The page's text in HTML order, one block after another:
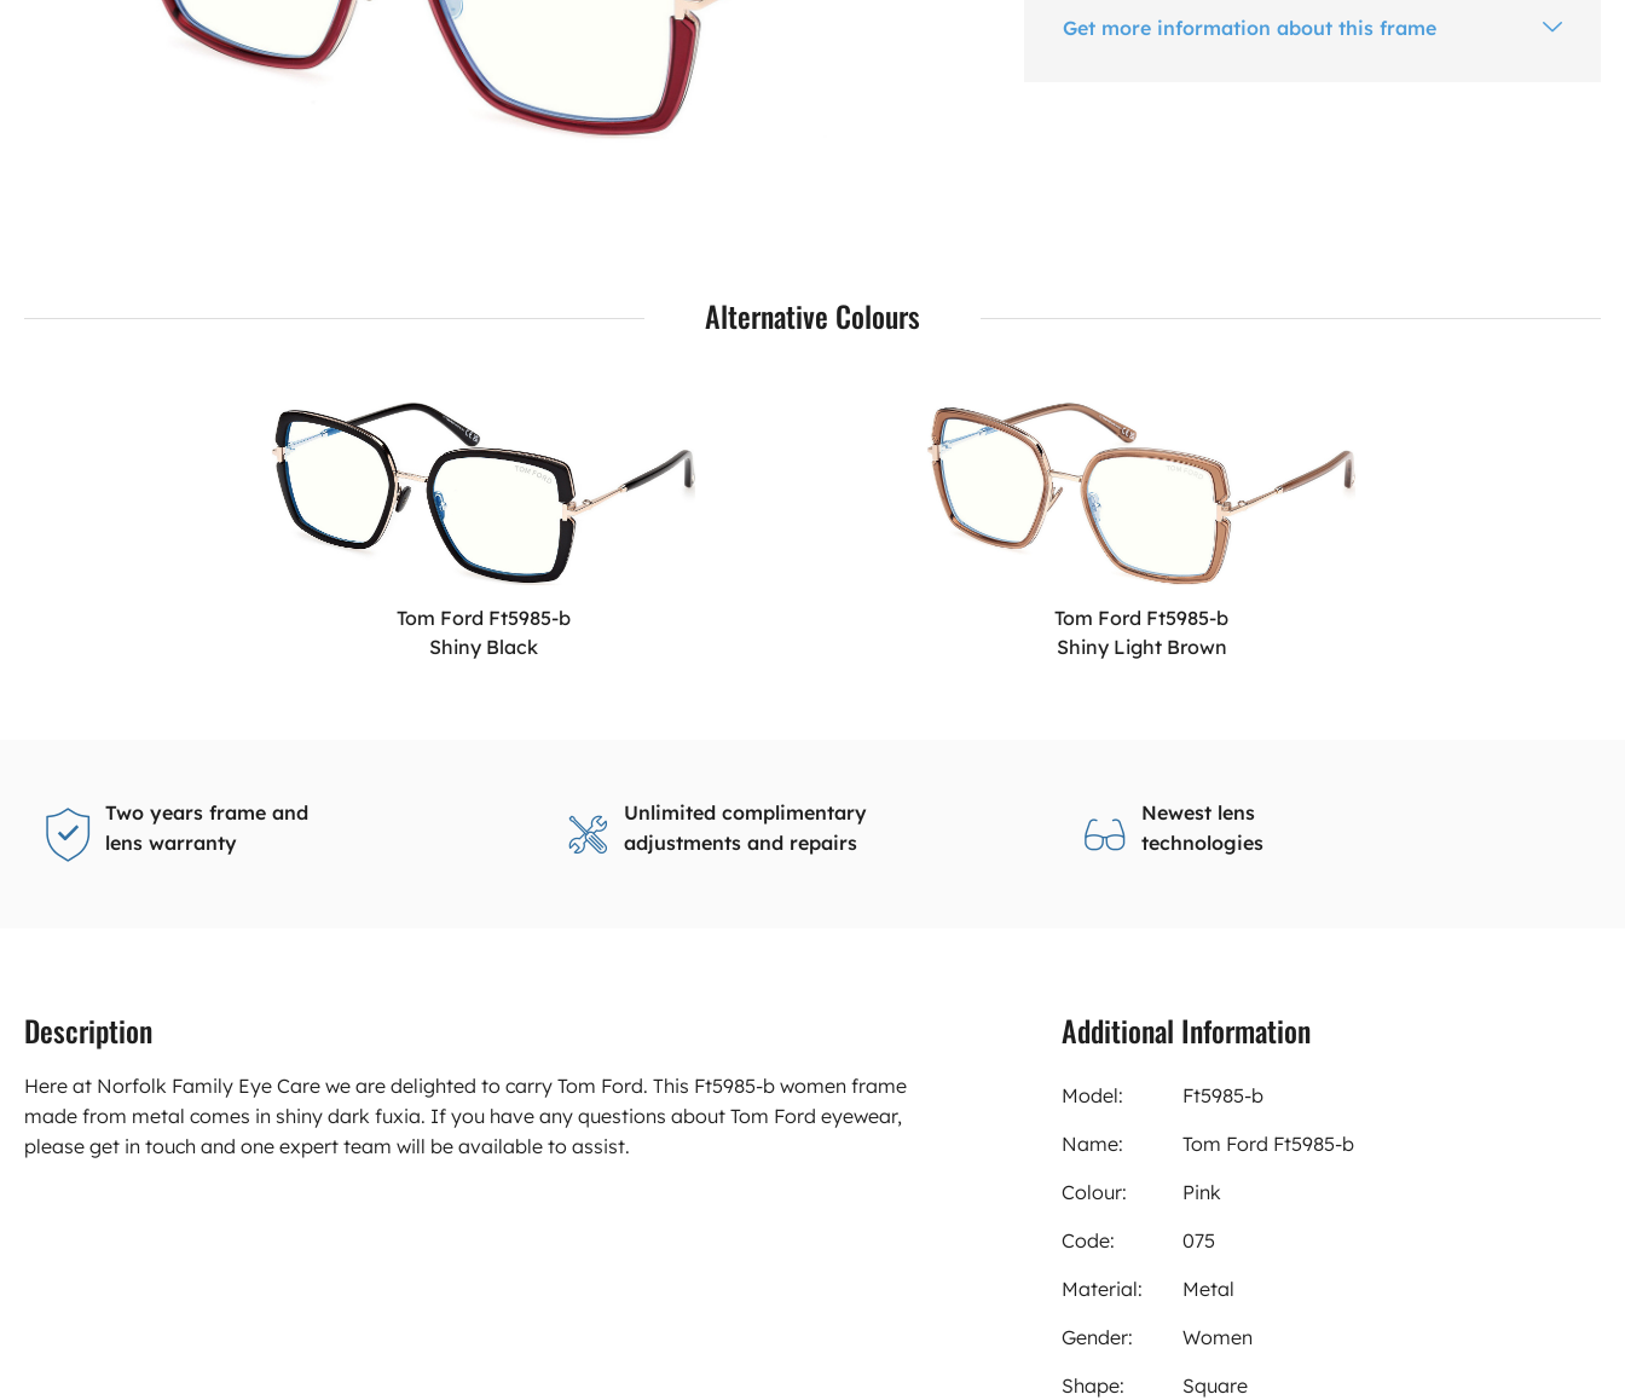
Get more information about this frame
Alternative Colours
Tom Ford Ft5985-b
Shiny Black
Tom Ford Ft5985-b
Shiny Light Brown
Two years frame and
lens warranty
Unlimited complimentary
adjustments and repairs
Newest lens
technologies
Description
Here at Norfolk Family Eye Care we are delighted to carry Tom Ford. This Ft5985-b women frame
made from metal comes in shiny dark fuxia. If you have any questions about Tom Ford eyewear,
please get in touch and one expert team will be available to assist.
Additional Information
Model:
Ft5985-b
Name:
Tom Ford Ft5985-b
Colour:
Pink
Code:
075
Material:
Metal
Gender:
Women
Shape:
Square